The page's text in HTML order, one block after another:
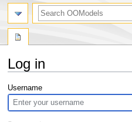
Log in
Jump
to
navigation
Jump
to
search
Username